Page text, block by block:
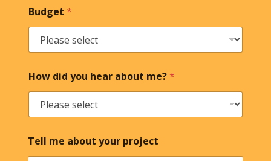
Budget *
How did you hear about me? *
Tell me about your project